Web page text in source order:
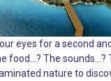
eyes for a second
food...? The
nature to